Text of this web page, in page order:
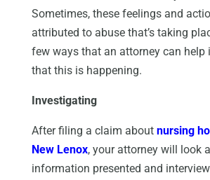
Sometimes, these feelings and
attributed to abuse that’s taking
few ways that an attorney can help
that this is happening.
Investigating
After filing a claim about nursing
New Lenox, your attorney will look
information presented and